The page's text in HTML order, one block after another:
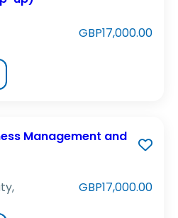
GBP17,000.00
Management and
GBP17,000.00